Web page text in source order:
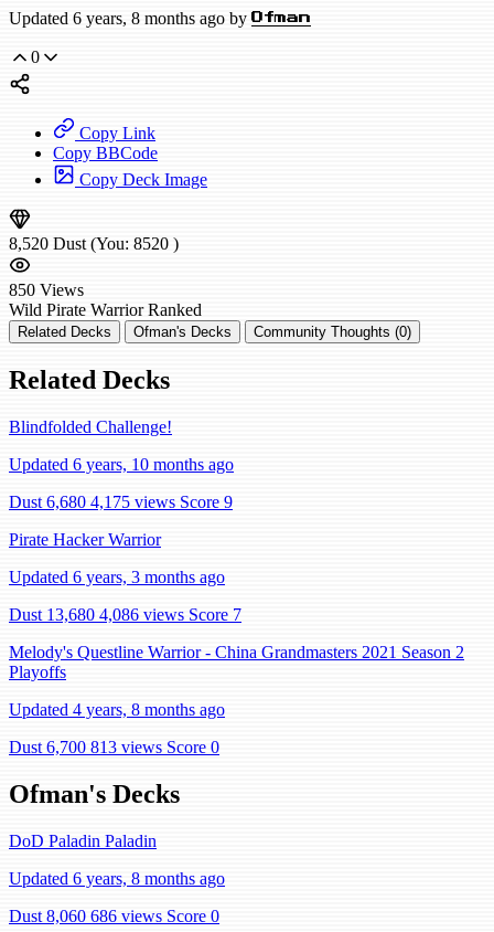
Updated 6 years, 8 months ago by Ofman
0
Copy Link
Copy BBCode
Copy Deck Image
8,520 Dust (You: 8520 )
850 Views
Wild Pirate Warrior Ranked
Related Decks Ofman's Decks Community Thoughts (0)
Related Decks
Blindfolded Challenge!
Updated 6 years, 10 months ago
Dust 6,680 4,175 views Score 9
Pirate Hacker Warrior
Updated 6 years, 3 months ago
Dust 13,680 4,086 views Score 7
Melody's Questline Warrior - China Grandmasters 2021 Season 2
Playoffs
Updated 4 years, 8 months ago
Dust 6,700 813 views Score 0
Ofman's Decks
DoD Paladin Paladin
Updated 6 years, 8 months ago
Dust 8,060 686 views Score 0